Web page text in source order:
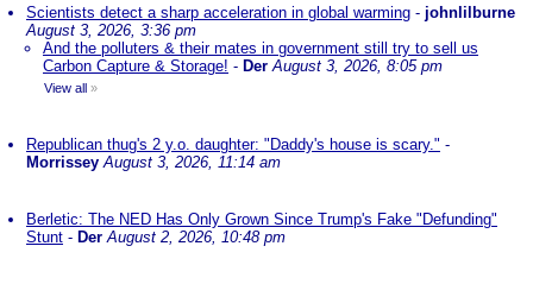
Scientists detect a sharp acceleration in global warming - johnlilburne
August 3, 2026, 3:36 pm
And the polluters & their mates in government still try to sell us
Carbon Capture & Storage! - Der August 3, 2026, 8:05 pm
View all »
Republican thug's 2 y.o. daughter: "Daddy's house is scary." -
Morrissey August 3, 2026, 11:14 am
Berletic: The NED Has Only Grown Since Trump's Fake "Defunding"
Stunt - Der August 2, 2026, 10:48 pm